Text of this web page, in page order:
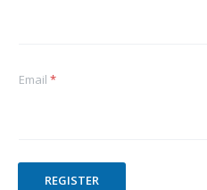
Email *
REGISTER